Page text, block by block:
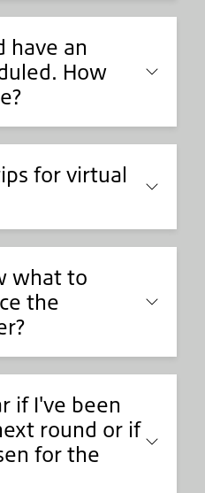
have an
How
for virtual
what to
the
if I've been
round or if
for the